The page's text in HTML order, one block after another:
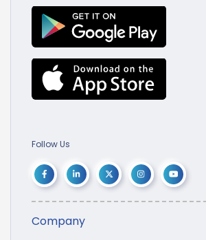
Follow Us
Company